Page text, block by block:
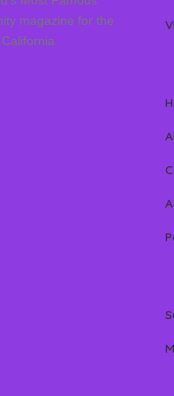
magazine for the